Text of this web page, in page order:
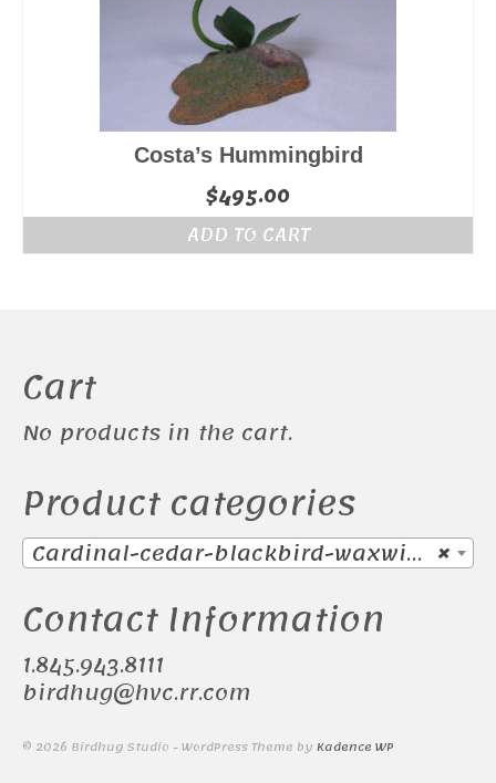
Costa’s Hummingbird
$495.00
ADD TO CART
Cart
No products in the cart.
Product categories
×
Cardinal-cedar-blackbird-waxwing (38)
Contact Information
1.845.943.8111
birdhug@hvc.rr.com
© 2026 Birdhug Studio - WordPress Theme by Kadence WP